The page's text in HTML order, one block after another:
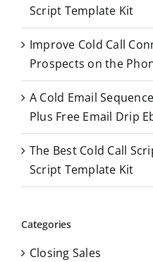
Script Template Kit
Improve Cold Call
Prospects on the
A Cold Email
Plus Free Email Drip
The Best Cold Call
Script Template Kit
Categories
Closing Sales